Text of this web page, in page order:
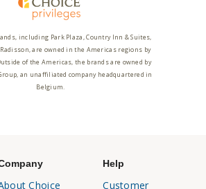
including Park Plaza, Country Inn & Suites,
are owned in the Americas regions by
of the Americas, the brands are owned by
an unaffiliated company headquartered in
Belgium.
Choice
Help
Customer